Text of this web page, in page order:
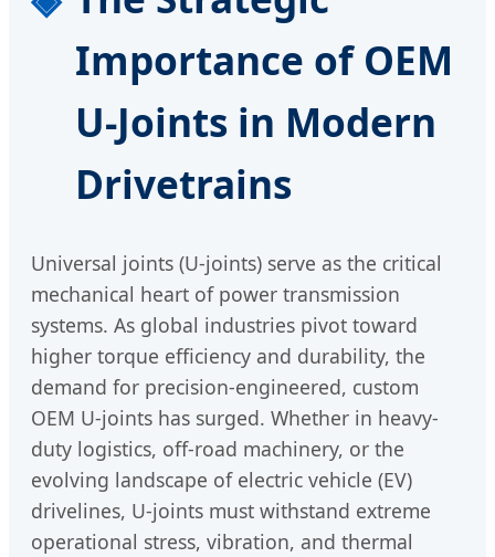
Importance of OEM
U-Joints in Modern
Drivetrains
Universal joints (U-joints) serve as the critical
mechanical heart of power transmission
systems. As global industries pivot toward
higher torque efficiency and durability, the
demand for precision-engineered, custom
OEM U-joints has surged. Whether in heavy-
duty logistics, off-road machinery, or the
evolving landscape of electric vehicle (EV)
drivelines, U-joints must withstand extreme
operational stress, vibration, and thermal